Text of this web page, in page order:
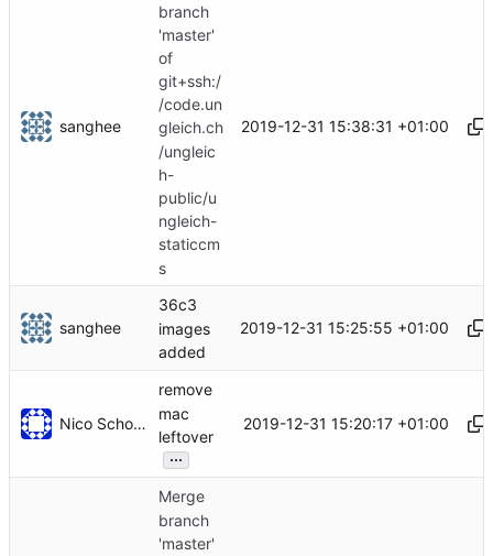
sanghee
branch
'master'
of
git+ssh:/
/code.un
gleich.ch
/ungleic
h-
public/u
ngleich-
staticcm
s
2019-12-31 15:38:31 +01:00
sanghee
36c3
images
added
2019-12-31 15:25:55 +01:00
Nico Schottelius
remove
mac
leftover
...
2019-12-31 15:20:17 +01:00
Merge
branch
'master'